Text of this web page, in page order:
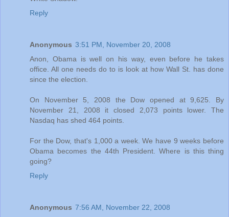
Reply
Anonymous 3:51 PM, November 20, 2008
Anon, Obama is well on his way, even before he takes
office. All one needs do to is look at how Wall St. has done
since the election.
On November 5, 2008 the Dow opened at 9,625. By
November 21, 2008 it closed 2,073 points lower. The
Nasdaq has shed 464 points.
For the Dow, that's 1,000 a week. We have 9 weeks before
Obama becomes the 44th President. Where is this thing
going?
Reply
Anonymous 7:56 AM, November 22, 2008